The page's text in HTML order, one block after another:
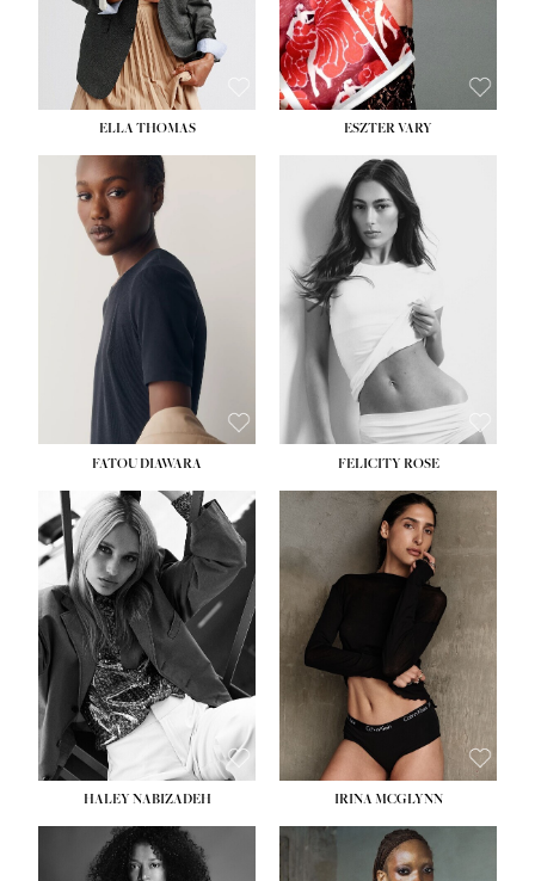
ELLA THOMAS ESZTER VARY
FATOU DIAWARA FELICITY ROSE
HEIGHT:5' 9½''
BUST:31''
WAIST:24''
HIPS:
36''
DRESS: 2
SHOE: 9
HAIR:BLONDE
EYES:BLUE
HALEY NABIZADEH
HEIGHT:5' 11''
BUST:32''
BROWN
EYES:BROWN
IRINA MCGLYNN